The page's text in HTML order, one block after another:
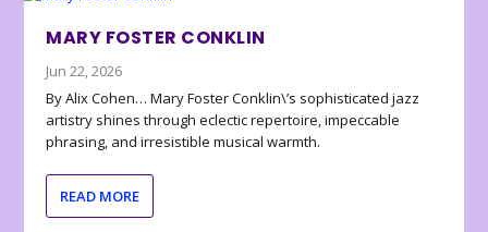
MARY FOSTER CONKLIN
Jun 22, 2026
By Alix Cohen… Mary Foster Conklin\’s sophisticated jazz
artistry shines through eclectic repertoire, impeccable
phrasing, and irresistible musical warmth.
READ MORE